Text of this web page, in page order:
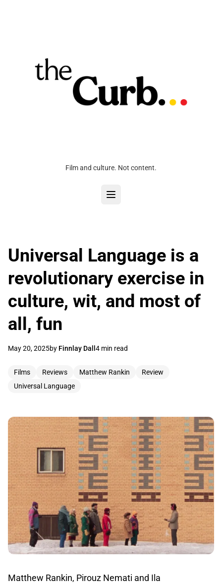
Film and culture. Not content.
Universal Language is a
revolutionary exercise in
culture, wit, and most of
all, fun
May 20, 2025by Finnlay Dall 4 min read
Films Reviews Matthew Rankin
Review
Universal Language
Matthew Rankin, Pirouz Nemati and Ila